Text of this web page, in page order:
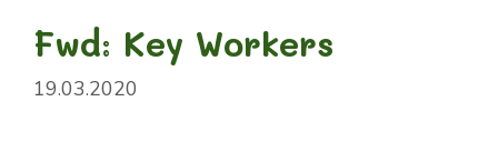
Fwd: Key Workers
19.03.2020